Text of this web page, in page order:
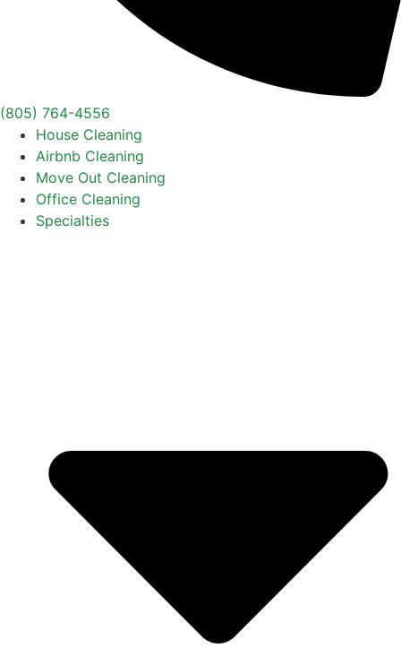
(805) 764-4556
House Cleaning
Airbnb Cleaning
Move Out Cleaning
Office Cleaning
Specialties